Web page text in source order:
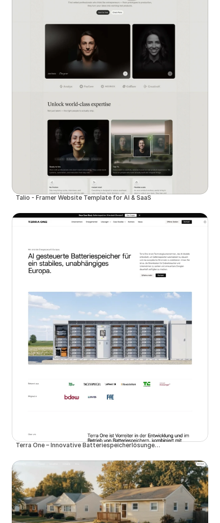
Talio - Framer Website Template for AI & SaaS
Terra One – Innovative Batteriespeicherlösungen für eine nachhaltige Zukunft